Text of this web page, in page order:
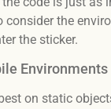
consider the
the sticker.
Environments
on static